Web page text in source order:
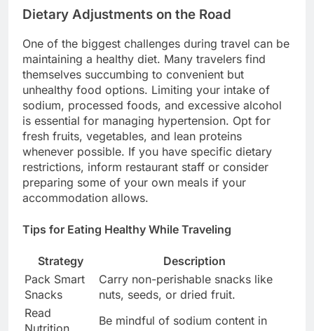
Dietary Adjustments on the Road
One of the biggest challenges during travel can be
maintaining a healthy diet. Many travelers find
themselves succumbing to convenient but
unhealthy food options. Limiting your intake of
sodium, processed foods, and excessive alcohol
is essential for managing hypertension. Opt for
fresh fruits, vegetables, and lean proteins
whenever possible. If you have specific dietary
restrictions, inform restaurant staff or consider
preparing some of your own meals if your
accommodation allows.
Tips for Eating Healthy While Traveling
Strategy
Description
Pack Smart
Snacks
Carry non-perishable snacks like
nuts, seeds, or dried fruit.
Read
Be mindful of sodium content in